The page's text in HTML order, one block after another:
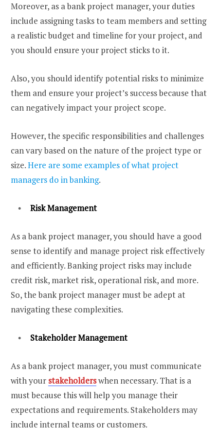
Moreover, as a bank project manager, your duties
include assigning tasks to team members and setting
a realistic budget and timeline for your project, and
you should ensure your project sticks to it.
Also, you should identify potential risks to minimize
them and ensure your project’s success because that
can negatively impact your project scope.
However, the specific responsibilities and challenges
can vary based on the nature of the project type or
size.Here are some examples of what project
managers do in banking.
Risk Management
As a bank project manager, you should have a good
sense to identify and manage project risk effectively
and efficiently. Banking project risks may include
credit risk, market risk, operational risk, and more.
So, the bank project manager must be adept at
navigating these complexities.
Stakeholder Management
As a bank project manager, you must communicate
with your stakeholderswhen necessary. That is a
must because this will help you manage their
expectations and requirements. Stakeholders may
include internal teams or customers.